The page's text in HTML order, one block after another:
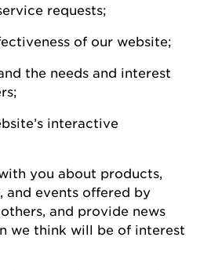
requests;
of our website;
the needs and interest
interactive
you about products,
and events offered by
and provide news
we think will be of interest